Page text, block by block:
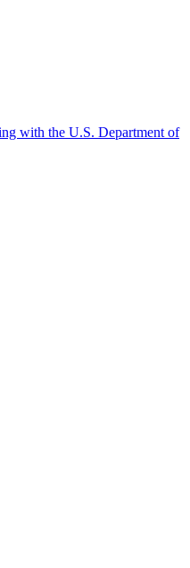
with the U.S. Department of